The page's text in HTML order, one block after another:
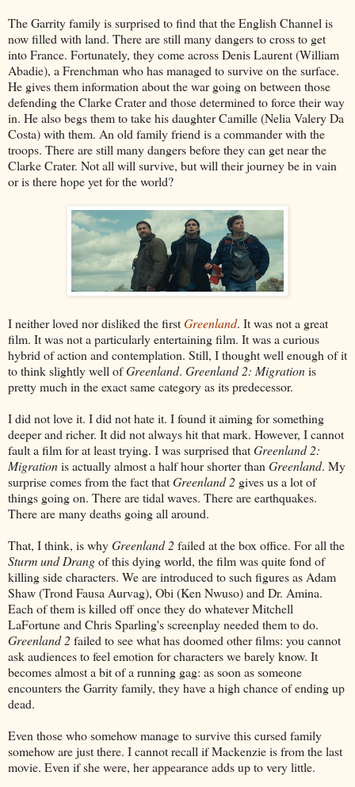
The Garrity family is surprised to find that the English Channel is
now filled with land. There are still many dangers to cross to get
into France. Fortunately, they come across Denis Laurent (William
Abadie), a Frenchman who has managed to survive on the surface.
He gives them information about the war going on between those
defending the Clarke Crater and those determined to force their way
in. He also begs them to take his daughter Camille (Nelia Valery Da
Costa) with them. An old family friend is a commander with the
troops. There are still many dangers before they can get near the
Clarke Crater. Not all will survive, but will their journey be in vain
or is there hope yet for the world?
I neither loved nor disliked the firstGreenland. It was not a great
film. It was not a particularly entertaining film. It was a curious
hybrid of action and contemplation. Still, I thought well enough of it
to think slightly well ofGreenland. Greenland 2: Migrationis
pretty much in the exact same category as its predecessor.
I did not love it. I did not hate it. I found it aiming for something
deeper and richer. It did not always hit that mark. However, I cannot
fault a film for at least trying. I was surprised thatGreenland 2:
Migrationis actually almost a half hour shorter than Greenland. My
surprise comes from the fact thatGreenland 2 gives us a lot of
things going on. There are tidal waves. There are earthquakes.
There are many deaths going all around.
That, I think, is whyGreenland 2 failed at the box office. For all the
Sturm und Drangof this dying world, the film was quite fond of
killing side characters. We are introduced to such figures as Adam
Shaw (Trond Fausa Aurvag), Obi (Ken Nwuso) and Dr. Amina.
Each of them is killed off once they do whatever Mitchell
LaFortune and Chris Sparling's screenplay needed them to do.
Greenland 2 failed to see what has doomed other films: you cannot
ask audiences to feel emotion for characters we barely know. It
becomes almost a bit of a running gag: as soon as someone
encounters the Garrity family, they have a high chance of ending up
dead.
Even those who somehow manage to survive this cursed family
somehow are just there. I cannot recall if Mackenzie is from the last
movie. Even if she were, her appearance adds up to very little.